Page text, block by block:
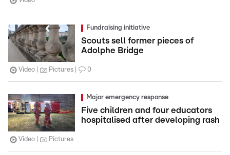
Fundraising initiative
Scouts sell former pieces of
Adolphe Bridge
Video Pictures 0
Major emergency response
Five children and four educators
hospitalised after developing rash
Video Pictures